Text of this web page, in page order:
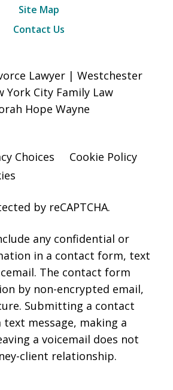
Site Map
Contact Us
Lawyer | Westchester
York City Family Law
Hope Wayne
Choices
Cookie Policy
by reCAPTCHA.
any confidential or
in a contact form, text
The contact form
by non-encrypted email,
Submitting a contact
message, making a
a voicemail does not
client relationship.